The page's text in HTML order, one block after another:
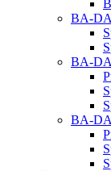
BA-
BA-
BA-